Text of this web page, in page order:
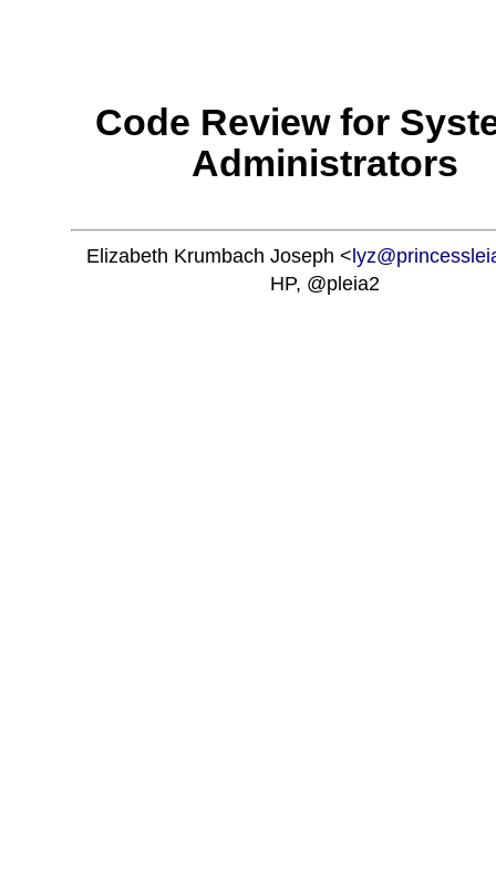
Code Review for
Administrators
Elizabeth Krumbach Joseph <
HP, @pleia2